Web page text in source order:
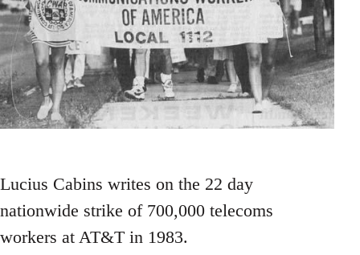
Lucius Cabins writes on the 22 day
nationwide strike of 700,000 telecoms
workers at AT&T in 1983.